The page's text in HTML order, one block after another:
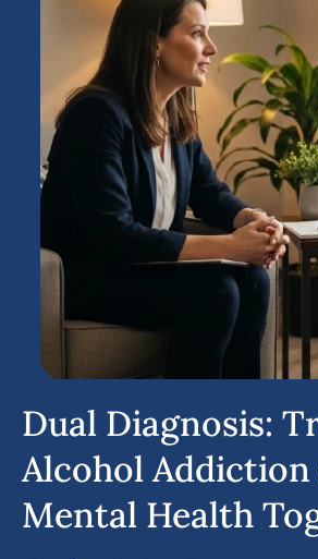
Dual Diagnosis:
Alcohol Addiction
Mental Health